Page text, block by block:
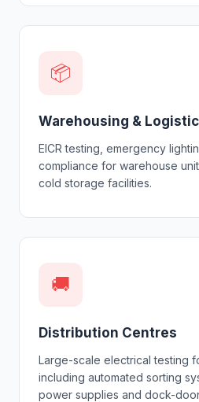
📦
Warehousing &
EICR testing, emergency
compliance for warehouse
cold storage facilities.
🚚
Distribution Centres
Large-scale electrical testing
including automated sorting
power supplies and dock-